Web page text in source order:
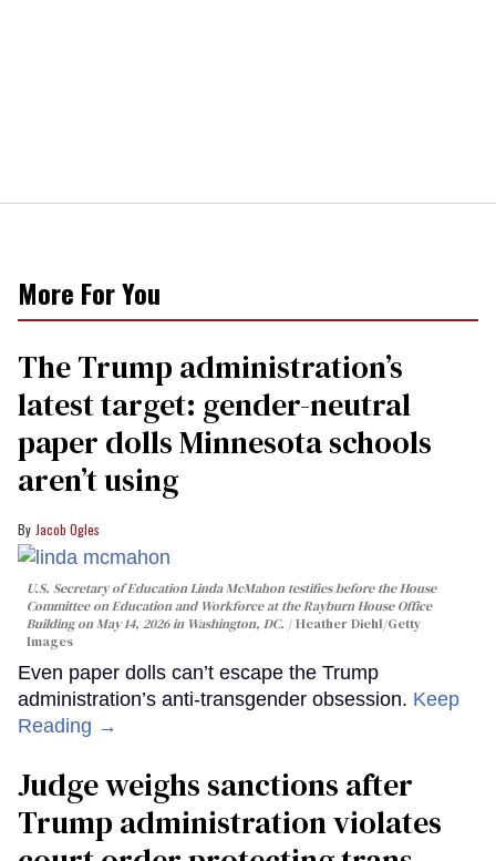
More For You
The Trump administration’s
latest target: gender-neutral
paper dolls Minnesota schools
aren’t using
Jacob Ogles
U.S. Secretary of Education Linda McMahon testifies before the House
Committee on Education and Workforce at the Rayburn House Office
Building on May 14, 2026 in Washington, DC.
Heather Diehl/Getty
Images
Even paper dolls can’t escape the Trump
administration’s anti-transgender obsession. Keep
Reading →
Judge weighs sanctions after
Trump administration violates